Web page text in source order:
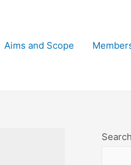
Aims and Scope
Search